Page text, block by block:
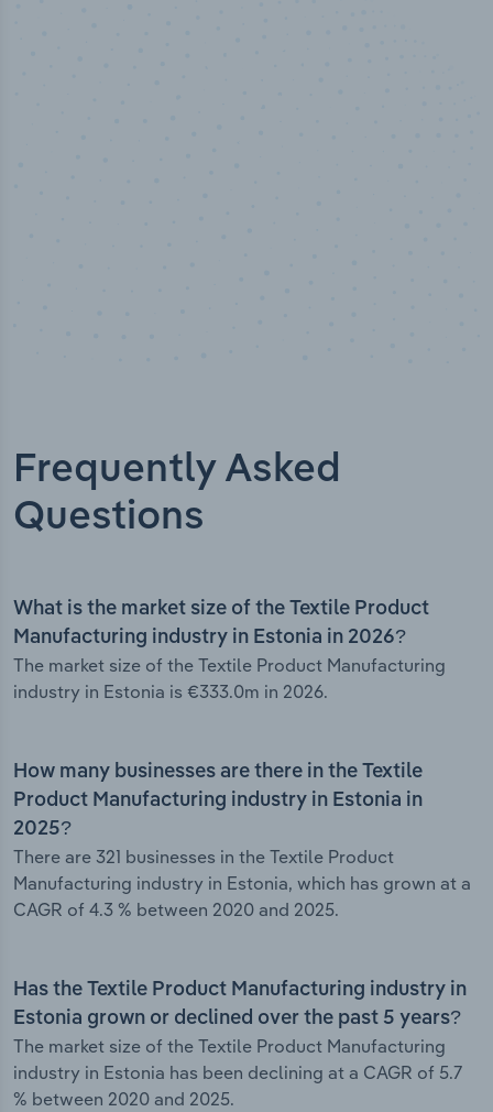
Frequently Asked
Questions
What is the market size of the Textile Product
Manufacturing industry in Estonia in 2026?
The market size of the Textile Product Manufacturing
industry in Estonia is €333.0m in 2026.
How many businesses are there in the Textile
Product Manufacturing industry in Estonia in
2025?
There are 321 businesses in the Textile Product
Manufacturing industry in Estonia, which has grown at a
CAGR of 4.3 % between 2020 and 2025.
Has the Textile Product Manufacturing industry in
Estonia grown or declined over the past 5 years?
The market size of the Textile Product Manufacturing
industry in Estonia has been declining at a CAGR of 5.7
% between 2020 and 2025.